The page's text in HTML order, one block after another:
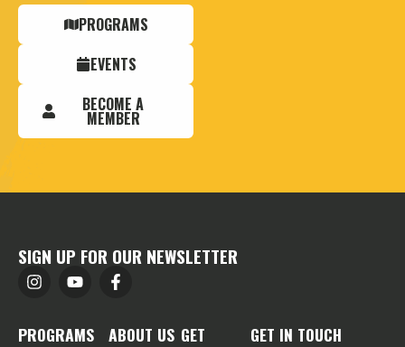
PROGRAMS
EVENTS
BECOME A
MEMBER
SIGN UP FOR OUR NEWSLETTER
PROGRAMS ABOUT US GET
GET IN TOUCH